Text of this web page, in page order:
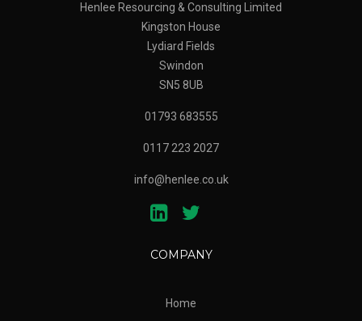
Henlee Resourcing & Consulting Limited
Kingston House
Lydiard Fields
Swindon
SN5 8UB
01793 683555
0117 223 2027
info@henlee.co.uk
COMPANY
Home